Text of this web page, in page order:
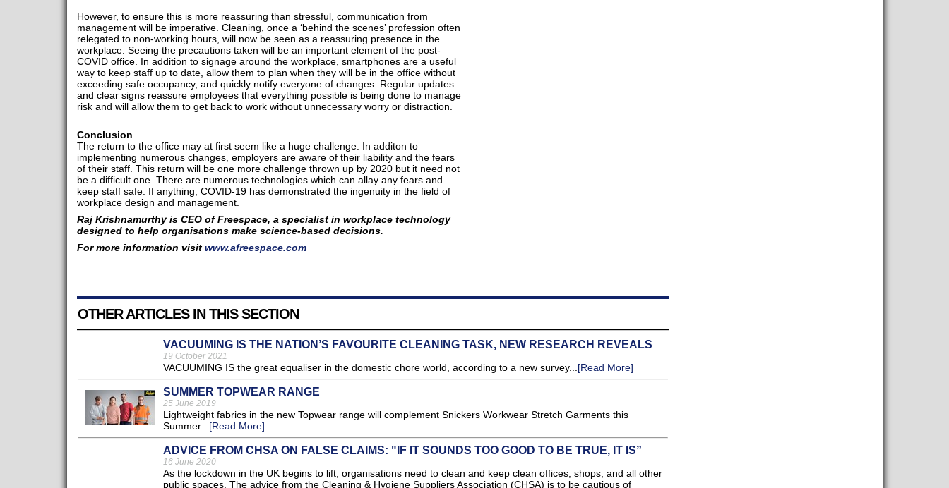
However, to ensure this is more reassuring than stressful, communication from
management will be imperative. Cleaning, once a ‘behind the scenes’ profession often
relegated to non-working hours, will now be seen as a reassuring presence in the
workplace. Seeing the precautions taken will be an important element of the post-
COVID office. In addition to signage around the workplace, smartphones are a useful
way to keep staff up to date, allow them to plan when they will be in the office without
exceeding safe occupancy, and quickly notify everyone of changes. Regular updates
and clear signs reassure employees that everything possible is being done to manage
risk and will allow them to get back to work without unnecessary worry or distraction.
Conclusion
The return to the office may at first seem like a huge challenge. In additon to
implementing numerous changes, employers are aware of their liability and the fears
of their staff. This return will be one more challenge thrown up by 2020 but it need not
be a difficult one. There are numerous technologies which can allay any fears and
keep staff safe. If anything, COVID-19 has demonstrated the ingenuity in the field of
workplace design and management.
Raj Krishnamurthy is CEO of Freespace, a specialist in workplace technology
designed to help organisations make science-based decisions.
For more information visit www.afreespace.com​
OTHER ARTICLES IN THIS SECTION
VACUUMING IS THE NATION’S FAVOURITE CLEANING TASK, NEW RESEARCH REVEALS
19 October 2021
VACUUMING IS the great equaliser in the domestic chore world, according to a new survey... [Read More]
SUMMER TOPWEAR RANGE
25 June 2019
Lightweight fabrics in the new Topwear range will complement Snickers Workwear Stretch Garments this
Summer... [Read More]
ADVICE FROM CHSA ON FALSE CLAIMS: "IF IT SOUNDS TOO GOOD TO BE TRUE, IT IS”
16 June 2020
As the lockdown in the UK begins to lift, organisations need to clean and keep clean offices, shops, and all other
public spaces. The advice from the Cleaning & Hygiene Suppliers Association (CHSA) is to be cautious of